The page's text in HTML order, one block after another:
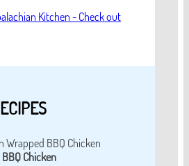
Kitchen - Check out
Chicken